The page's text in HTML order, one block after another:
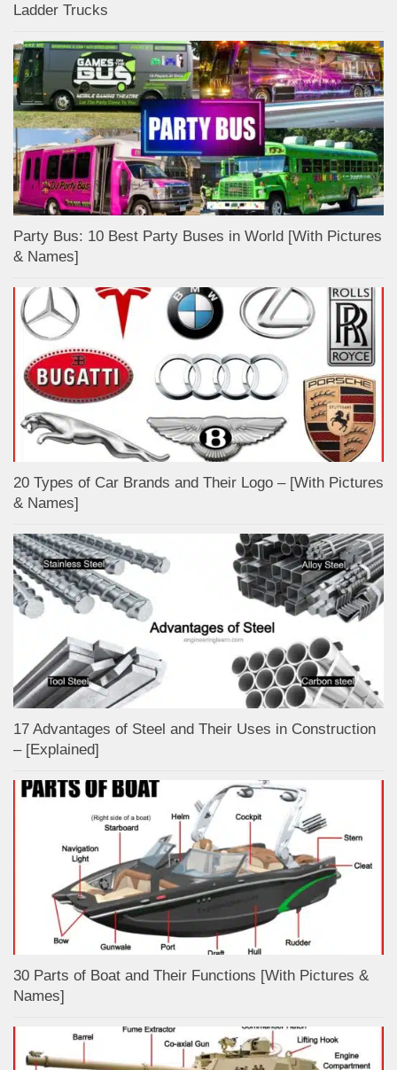
Ladder Trucks
Party Bus: 10 Best Party Buses in World [With Pictures
& Names]
20 Types of Car Brands and Their Logo – [With Pictures
& Names]
17 Advantages of Steel and Their Uses in Construction
– [Explained]
30 Parts of Boat and Their Functions [With Pictures &
Names]